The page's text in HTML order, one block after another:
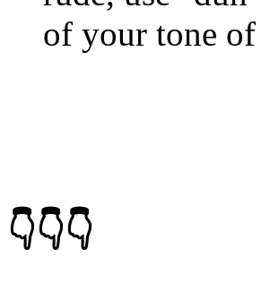
of your tone
👇👇👇